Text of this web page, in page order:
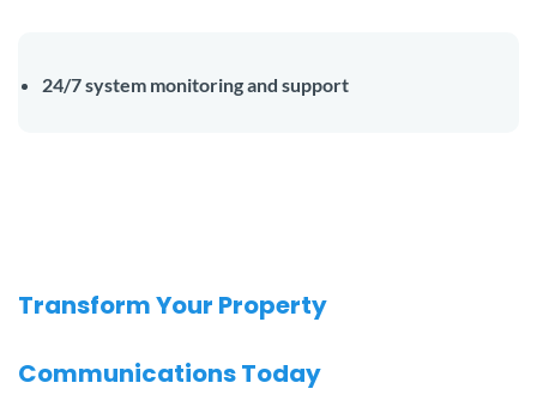
24/7 system monitoring and support
Transform Your Property
Communications Today